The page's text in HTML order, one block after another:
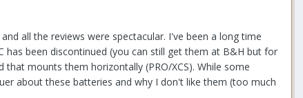
all the reviews were spectacular. I've been a long time
been discontinued (you can still get them at B&H but for
mounts them horizontally (PRO/XCS). While some
about these batteries and why I don't like them (too much